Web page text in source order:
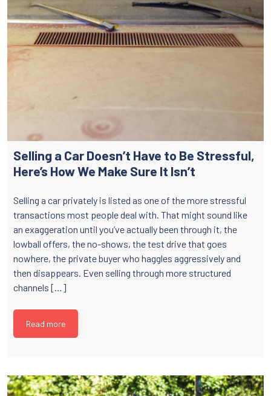
Selling a Car Doesn’t Have to Be Stressful,
Here’s How We Make Sure It Isn’t
Selling a car privately is listed as one of the more stressful
transactions most people deal with. That might sound like
an exaggeration until you’ve actually been through it, the
lowball offers, the no-shows, the test drive that goes
nowhere, the private buyer who haggles aggressively and
then disappears. Even selling through more structured
channels […]
Read more